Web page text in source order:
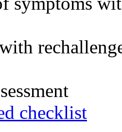
checklist